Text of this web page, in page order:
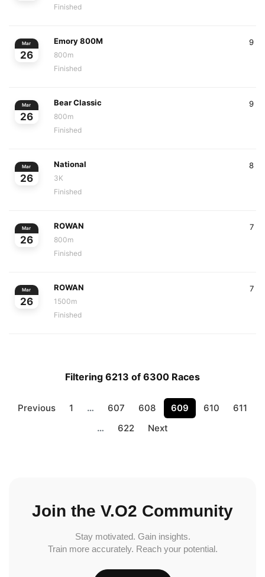
Finished
Mar
26
Emory 800M
800m
Finished
9
Mar
26
Bear Classic
800m
Finished
9
Mar
26
National
3K
Finished
8
Mar
26
ROWAN
800m
Finished
7
Mar
26
ROWAN
1500m
Finished
7
Filtering 6213 of 6300 Races
Previous 1 … 607 608 609 610
611
…
622 Next
Join the V.O2 Community
Stay motivated. Gain insights.
Train more accurately. Reach your potential.